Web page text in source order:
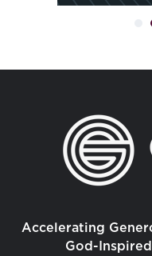
Accelerating
God-